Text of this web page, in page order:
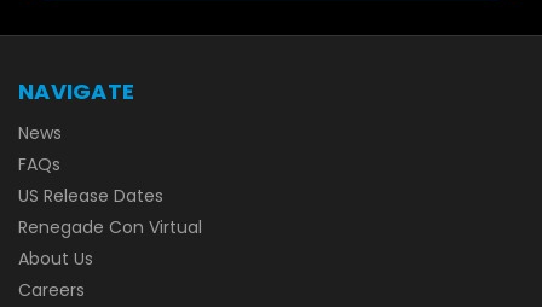
NAVIGATE
News
FAQs
US Release Dates
Renegade Con Virtual
About Us
Careers